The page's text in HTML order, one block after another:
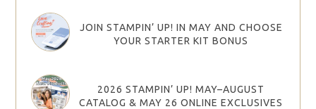
JOIN STAMPIN’ UP! IN MAY AND CHOOSE
YOUR STARTER KIT BONUS
2026 STAMPIN’ UP! MAY–AUGUST
CATALOG & MAY 26 ONLINE EXCLUSIVES